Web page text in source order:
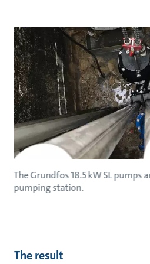
The Grundfos 18.5 kW SL pumps
pumping station.
The result